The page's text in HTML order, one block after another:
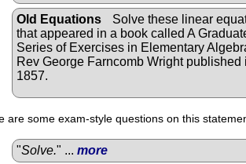
Old Equations
Solve these linear
that appeared in a book called A
Series of Exercises in Elementary
Rev George Farncomb Wright published
1857.
are some exam-style questions on this
"Solve." ... more